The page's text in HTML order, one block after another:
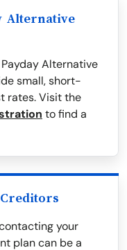
Alternative
Alternative
small, short-
rates. Visit the
to find a
your
plan can be a